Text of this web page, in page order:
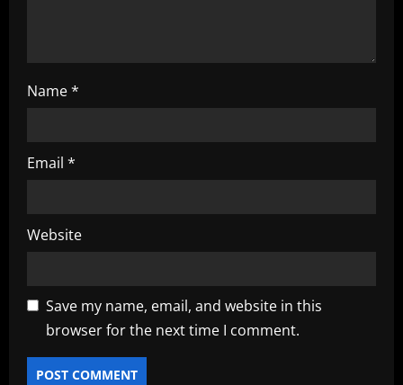
Name*
Email *
Website
Save my name, email, and website in this
browser for the next time I comment.